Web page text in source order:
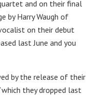
and on their final
by Harry Waugh of
on their debut
last June and you
by the release of their
which they dropped last